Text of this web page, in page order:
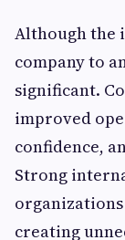
Although the
company to
significant.
improved
confidence,
Strong
creating